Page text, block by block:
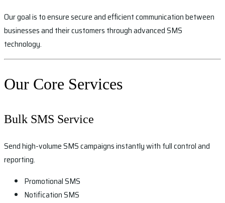
Our goal is to ensure secure and efficient communication between
businesses and their customers through advanced SMS
technology.
Our Core Services
Bulk SMS Service
Send high-volume SMS campaigns instantly with full control and
reporting.
Promotional SMS
Notification SMS